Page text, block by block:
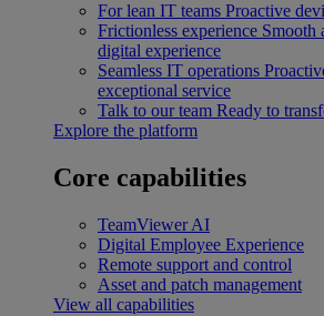
For lean IT teams Proactive
Frictionless experience Smooth
digital experience
Seamless IT operations
exceptional service
Talk to our team Ready to
Explore the platform
Core capabilities
TeamViewer AI
Digital Employee Experience
Remote support and control
Asset and patch management
View all capabilities